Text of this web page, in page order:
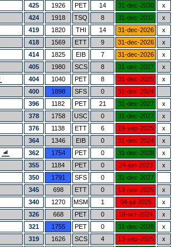
425 1926 PET 14 31-dec-2030
x
424 1918 TSQ 8 31-dec-2032
x
419 1820 THI 14 31-dec-2026
x
418 1569 ETT 9 31-dec-2026
x
414 1825 EIB 7 31-dec-2026
x
405 1980 SCS 8 31-dec-2027
x
404 1040 PET 8 31-dec-2025
x
400 1898 SFS 0
31-dec-2024
396 1182 PET 21 31-dec-2027
x
378 1758 USC 0 31-dec-2027
x
376 1138 ETT 6 19-sep-2025
x
364 1346 EIB 0 31-dec-2024
x
362 1754 PET 0 31-dec-2028
x
355 1184 PET 0 24-jun-2023
x
350 1791 SFS 0
31-dec-2027
345 698 ETT 0 13-nov-2025
x
340 1270 MSM 1 04-jul-2025
x
326 668 PET 0 18-oct-2024
x
321 1755 PET 0 31-dec-2028
x
319 1626 SCS 4 13-sep-2025
x